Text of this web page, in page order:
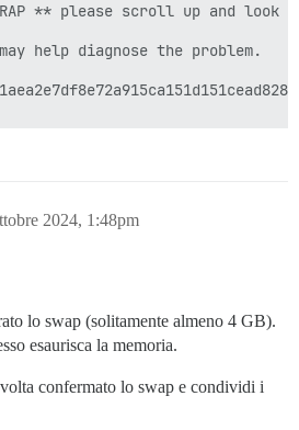
2024, 1:48pm
lo swap (solitamente almeno 4 GB).
esaurisca la memoria.
confermato lo swap e condividi i